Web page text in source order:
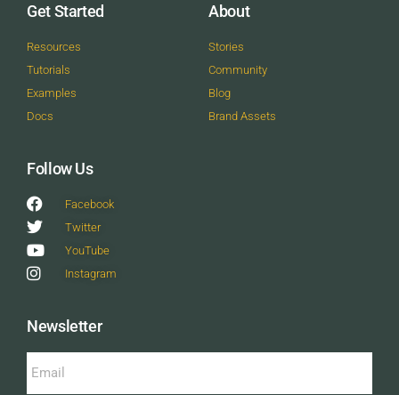
Get Started
Resources
Tutorials
Examples
Docs
About
Stories
Community
Blog
Brand Assets
Follow Us
Facebook
Twitter
YouTube
Instagram
Newsletter